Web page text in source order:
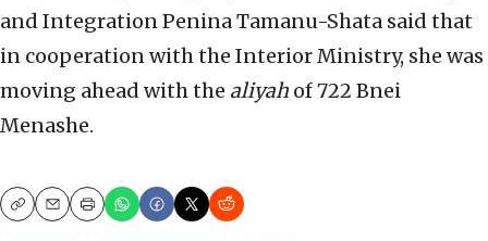
and Integration Penina Tamanu-Shata said that
in cooperation with the Interior Ministry, she was
moving ahead with the aliyah of 722 Bnei
Menashe.
CopyEmailPrint